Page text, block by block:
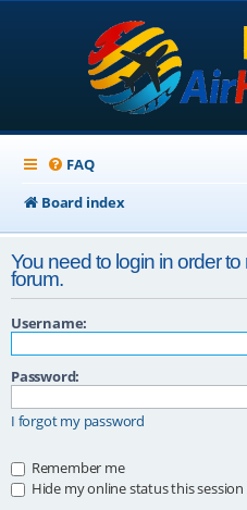
FAQ
Board index
You need to login in order
forum.
Username:
Password:
I forgot my password
Remember me
Hide my online status this session